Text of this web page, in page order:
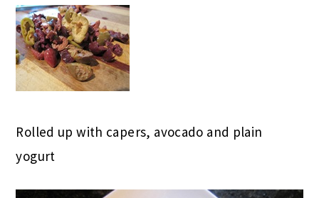
Rolled up with capers, avocado and plain
yogurt